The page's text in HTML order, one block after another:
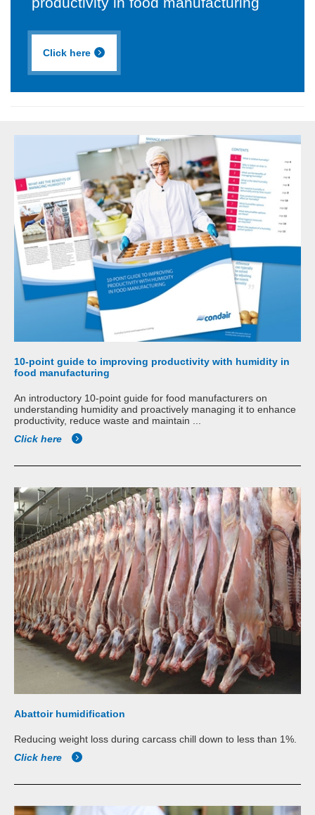
Click here
10-point guide to improving productivity with humidity in
food manufacturing
An introductory 10-point guide for food manufacturers on
understanding humidity and proactively managing it to enhance
productivity, reduce waste and maintain ...
Click here
Abattoir humidification
Reducing weight loss during carcass chill down to less than 1%.
Click here